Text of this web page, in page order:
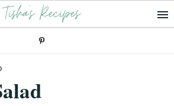
Tisha's Recipes